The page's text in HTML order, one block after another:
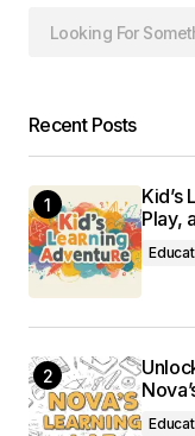
Recent Posts
Kid’s
Play,